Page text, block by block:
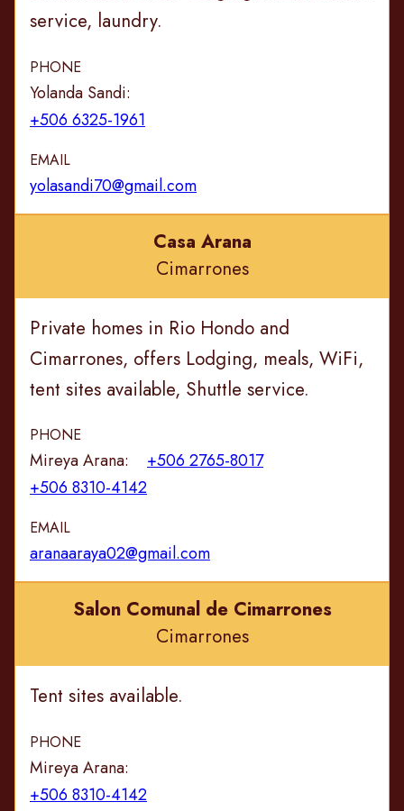
service, laundry.
PHONE
Yolanda Sandi:
+506 6325-1961
EMAIL
yolasandi70@gmail.com
Casa Arana
Cimarrones
Private homes in Rio Hondo and
Cimarrones, offers Lodging, meals, WiFi,
tent sites available, Shuttle service.
PHONE
Mireya Arana:
+506 8310-4142
+506 2765-8017
EMAIL
aranaaraya02@gmail.com
Salon Comunal de Cimarrones
Cimarrones
Tent sites available.
PHONE
Mireya Arana:
+506 8310-4142